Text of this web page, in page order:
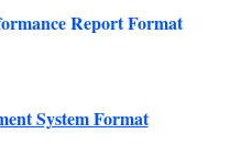
Report Format
System Format